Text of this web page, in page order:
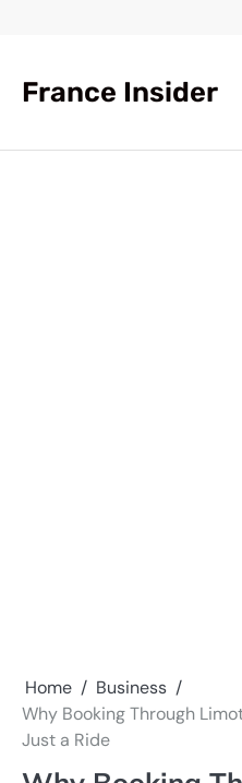
France Insider
Home
Business
Why Booking Through
Just a Ride